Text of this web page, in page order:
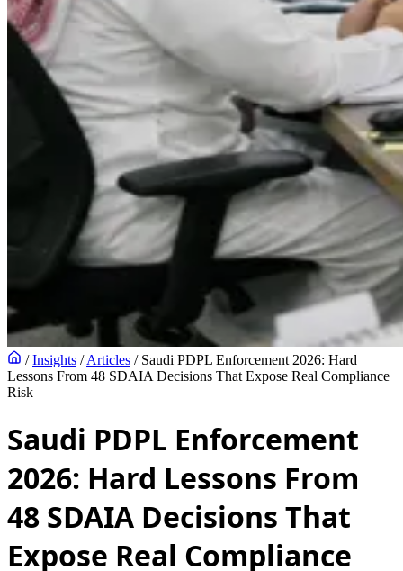
/ Insights / Articles / Saudi PDPL Enforcement 2026: Hard
Lessons From 48 SDAIA Decisions That Expose Real Compliance
Risk
Saudi PDPL Enforcement
2026: Hard Lessons From
48 SDAIA Decisions That
Expose Real Compliance